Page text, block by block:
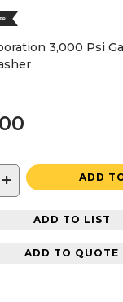
3,000 Psi
+ ADD
ADD TO LIST
ADD TO QUOTE